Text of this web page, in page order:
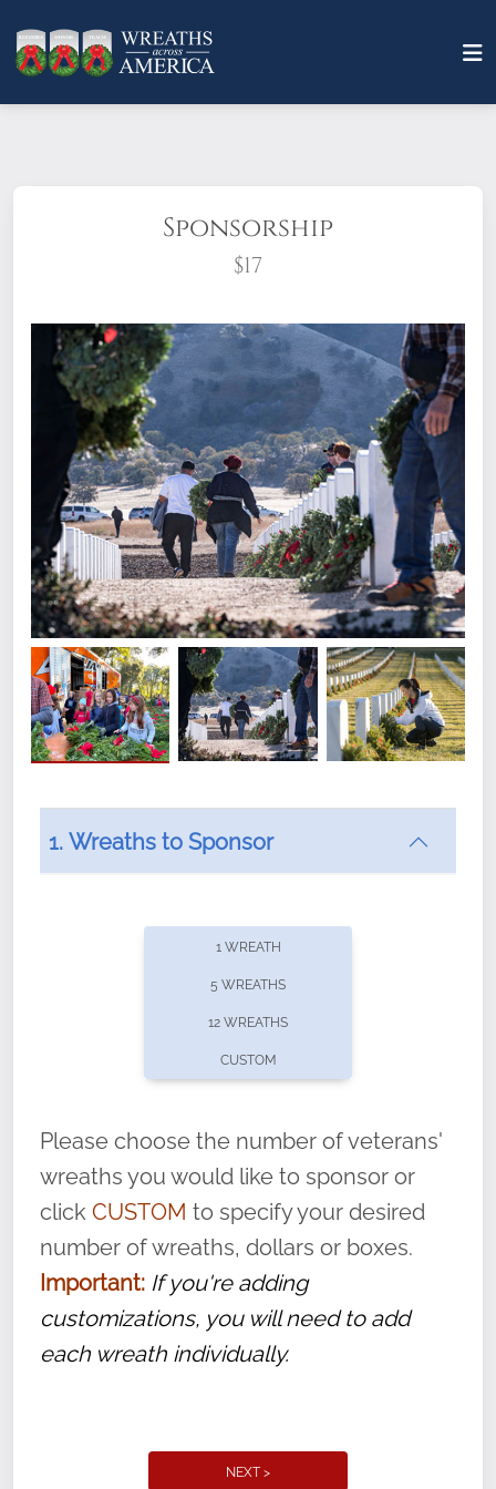
Sponsorship
$17
What does it mean to sponsor a wreath?
offers recurring sponsorships? You can choose how
volunteer, we ask that they “say their
name” to ensure that the legacy of duty,
service, and sacrifice is never forgotten.
1. Wreaths to Sponsor
1 WREATH
5 WREATHS
12 WREATHS
CUSTOM
Please choose the number of veterans'
wreaths you would like to sponsor or
click CUSTOM to specify your desired
number of wreaths, dollars or boxes.
Important: If you're adding
customizations, you will need to add
each wreath individually.
NEXT >